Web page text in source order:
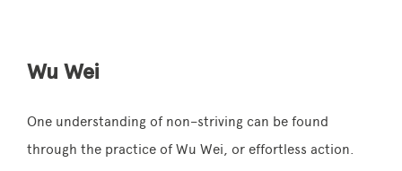
Wu Wei
One understanding of non–striving can be found
through the practice of Wu Wei, or effortless action.